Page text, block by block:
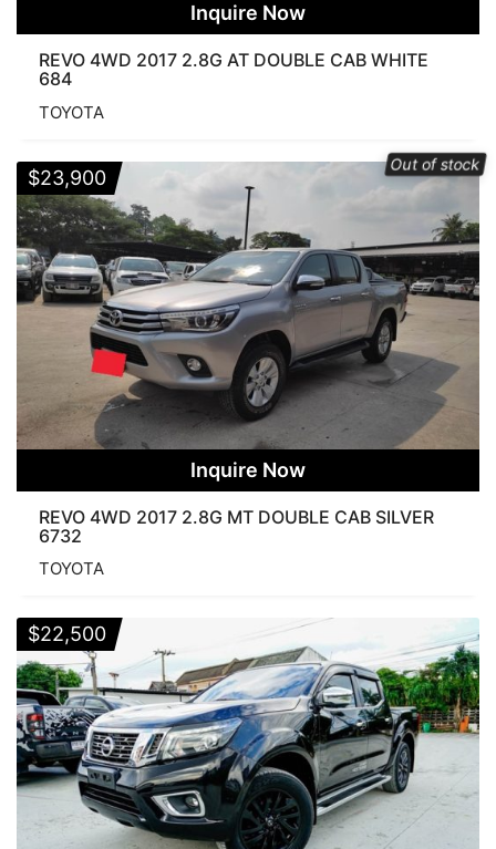
Inquire Now
REVO 4WD 2017 2.8G AT DOUBLE CAB WHITE
684
TOYOTA
Out of stock
Inquire Now
REVO 4WD 2017 2.8G MT DOUBLE CAB SILVER
6732
TOYOTA
$23,900
$22,500